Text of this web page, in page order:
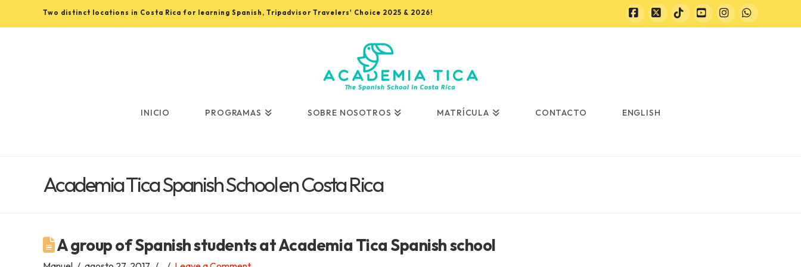
Two distinct locations in Costa Rica for learning Spanish, Tripadvisor Travelers' Choice 2025 & 2026!
Facebook
X TiktokYouTubeInstagram
Whatsapp
Rica
with
INICIO PROGRAMAS SOBRE NOSOTROS MATRÍCULA CONTACTO ENGLISH
Academia Tica Spanish School en Costa Rica
A group of Spanish students at Academia Tica Spanish school